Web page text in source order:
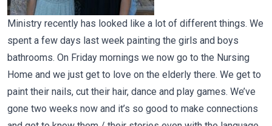
Ministry recently has looked like a lot of different things. We
spent a few days last week painting the girls and boys
bathrooms. On Friday mornings we now go to the Nursing
Home and we just get to love on the elderly there. We get to
paint their nails, cut their hair, dance and play games. We’ve
gone two weeks now and it’s so good to make connections